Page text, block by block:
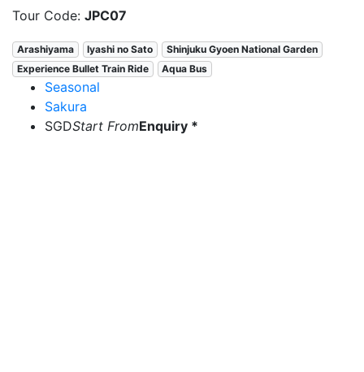
Tour Code: JPC07
Arashiyama Iyashi no Sato
Shinjuku Gyoen National Garden
Experience Bullet Train Ride
Aqua Bus
Seasonal
Sakura
SGDStart FromEnquiry *